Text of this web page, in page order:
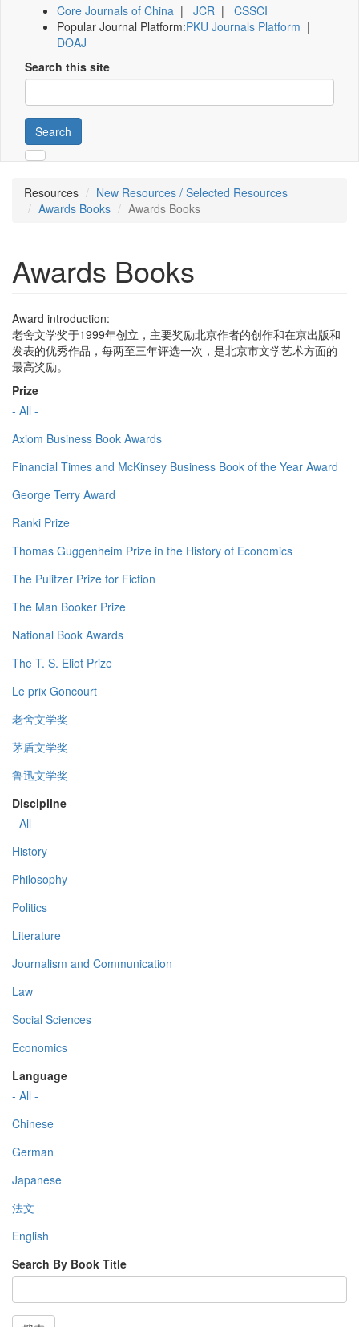
Core Journals of China | JCR | CSSCI
Popular Journal Platform:PKU Journals Platform |
DOAJ
Search this site
Search
Resources
New Resources / Selected Resources
Awards Books
Awards Books
Awards Books
Award introduction:
老舍文学奖于1999年创立，主要奖励北京作者的创作和在京出版和
发表的优秀作品，每两至三年评选一次，是北京市文学艺术方面的
最高奖励。
Prize
- All -
Axiom Business Book Awards
Financial Times and McKinsey Business Book of the Year Award
George Terry Award
Ranki Prize
Thomas Guggenheim Prize in the History of Economics
The Pulitzer Prize for Fiction
The Man Booker Prize
National Book Awards
The T. S. Eliot Prize
Le prix Goncourt
老舍文学奖
茅盾文学奖
鲁迅文学奖
Discipline
- All -
History
Philosophy
Politics
Literature
Journalism and Communication
Law
Social Sciences
Economics
Language
- All -
Chinese
German
Japanese
法文
English
Search By Book Title